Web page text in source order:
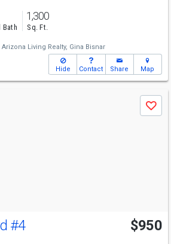
Bath
1,300
Sq. Ft.
Living Realty, Gina Bisnar
Hide Contact Share Map
Save
#4 $950